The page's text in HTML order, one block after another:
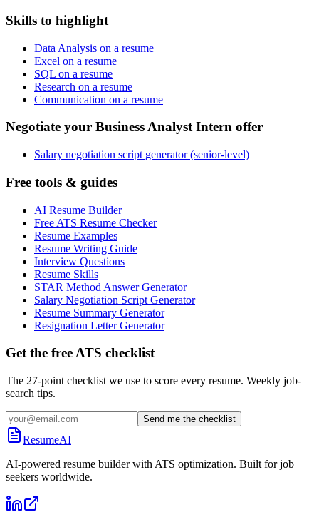
Skills to highlight
Data Analysis on a resume
Excel on a resume
SQL on a resume
Research on a resume
Communication on a resume
Negotiate your Business Analyst Intern offer
Salary negotiation script generator (senior-level)
Free tools & guides
AI Resume Builder
Free ATS Resume Checker
Resume Examples
Resume Writing Guide
Interview Questions
Resume Skills
STAR Method Answer Generator
Salary Negotiation Script Generator
Resume Summary Generator
Resignation Letter Generator
Get the free ATS checklist
The 27-point checklist we use to score every resume. Weekly job-
search tips.
Send me the checklist
ResumeAI
AI-powered resume builder with ATS optimization. Built for job
seekers worldwide.